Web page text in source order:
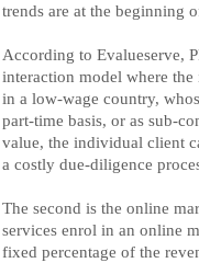
trends are at the beginning
According to Evalueserve,
interaction model where
in a low-wage country,
part-time basis, or as sub-
value, the individual client
a costly due-diligence
The second is the online
services enrol in an online
fixed percentage of the